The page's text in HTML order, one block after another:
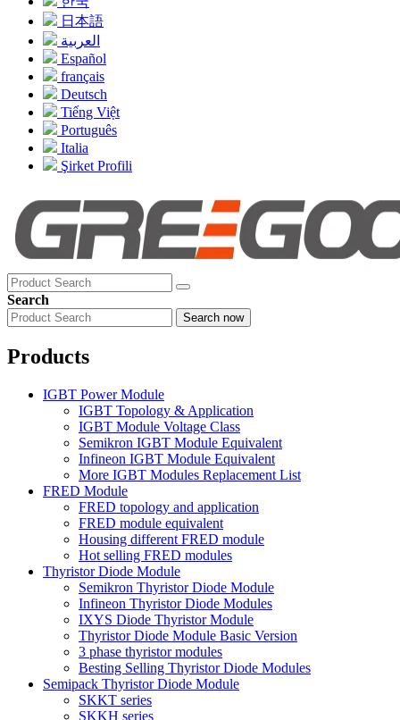
日本語
العربية
Español
français
Deutsch
Tiếng Việt
Português
Italia
Şirket Profili
Search
Search now
Products
IGBT Power Module
IGBT Topology & Application
IGBT Module Voltage Class
Semikron IGBT Module Equivalent
Infineon IGBT Module Equivalent
More IGBT Modules Replacement List
FRED Module
FRED topology and application
FRED module equivalent
Housing different FRED module
Hot selling FRED modules
Thyristor Diode Module
Semikron Thyristor Diode Module
Infineon Thyristor Diode Modules
IXYS Diode Thyristor Module
Thyristor Diode Module Basic Version
3 phase thyristor modules
Besting Selling Thyristor Diode Modules
Semipack Thyristor Diode Module
SKKT series
SKKH series